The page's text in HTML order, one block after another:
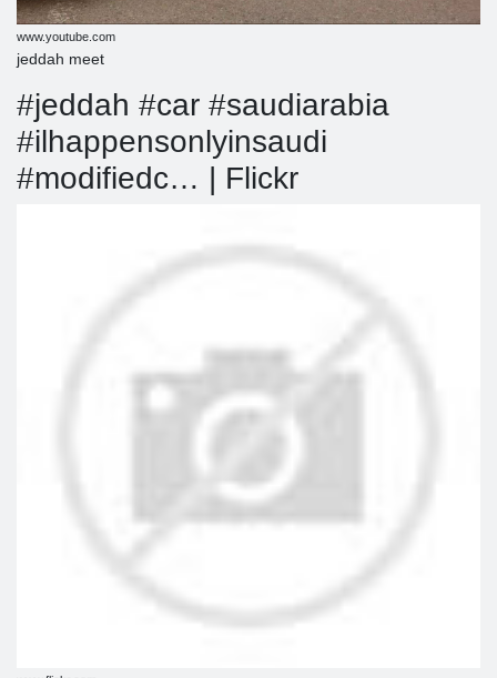
www.youtube.com
jeddah meet
#jeddah #car #saudiarabia
#ilhappensonlyinsaudi
#modifiedc… | Flickr